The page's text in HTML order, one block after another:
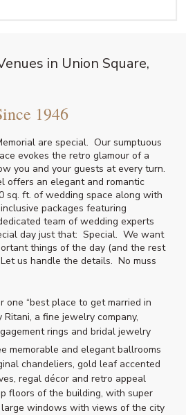
in Union Square,
1946
are special. Our sumptuous
evokes the retro glamour of a
you and your guests at every turn.
offers an elegant and romantic
sq. ft. of wedding space along with
packages featuring
team of wedding experts
day just that: Special. We want
things of the day (and the rest
us handle the details. No muss
one “best place to get married in
Ritani, a fine jewelry company,
rings and bridal jewelry
memorable and elegant ballrooms
chandeliers, gold leaf accented
regal décor and retro appeal
floors of the building, with super
windows with views of the city